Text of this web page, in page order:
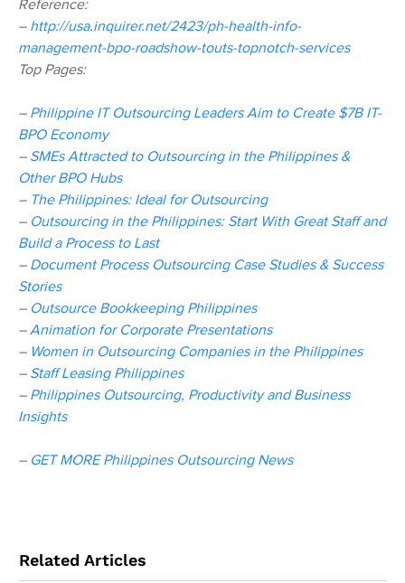
Reference:
– http://usa.inquirer.net/2423/ph-health-info-
management-bpo-roadshow-touts-topnotch-services
Top Pages:
– Philippine IT Outsourcing Leaders Aim to Create $7B IT-
BPO Economy
– SMEs Attracted to Outsourcing in the Philippines &
Other BPO Hubs
– The Philippines: Ideal for Outsourcing
– Outsourcing in the Philippines: Start With Great Staff and
Build a Process to Last
– Document Process Outsourcing Case Studies & Success
Stories
– Outsource Bookkeeping Philippines
– Animation for Corporate Presentations
– Women in Outsourcing Companies in the Philippines
– Staff Leasing Philippines
– Philippines Outsourcing, Productivity and Business
Insights
– GET MORE Philippines Outsourcing News
Related Articles